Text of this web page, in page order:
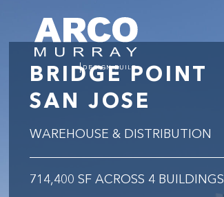
BRIDGE POINT
SAN JOSE
WAREHOUSE & DISTRIBUTION
714,400 SF ACROSS 4 BUILDINGS